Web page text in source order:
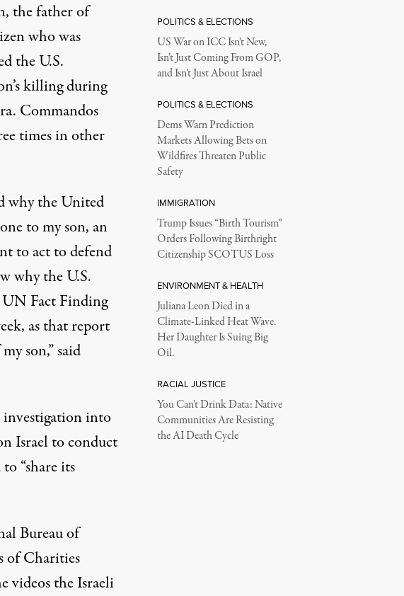
the father of
who was
the U.S.
killing during
. Commandos
times in other
why the United
to my son, an
to act to defend
why the U.S.
Fact Finding
as that report
son,” said
investigation into
Israel to conduct
“share its
Bureau of
of Charities
videos the Israeli
POLITICS & ELECTIONS
US War on ICC Isn’t New,
Isn’t Just Coming From GOP,
and Isn’t Just About Israel
POLITICS & ELECTIONS
Dems Warn Prediction
Markets Allowing Bets on
Wildfires Threaten Public
Safety
IMMIGRATION
Trump Issues “Birth Tourism”
Orders Following Birthright
Citizenship SCOTUS Loss
ENVIRONMENT & HEALTH
Juliana Leon Died in a
Climate-Linked Heat Wave.
Her Daughter Is Suing Big
Oil.
RACIAL JUSTICE
You Can’t Drink Data: Native
Communities Are Resisting
the AI Death Cycle